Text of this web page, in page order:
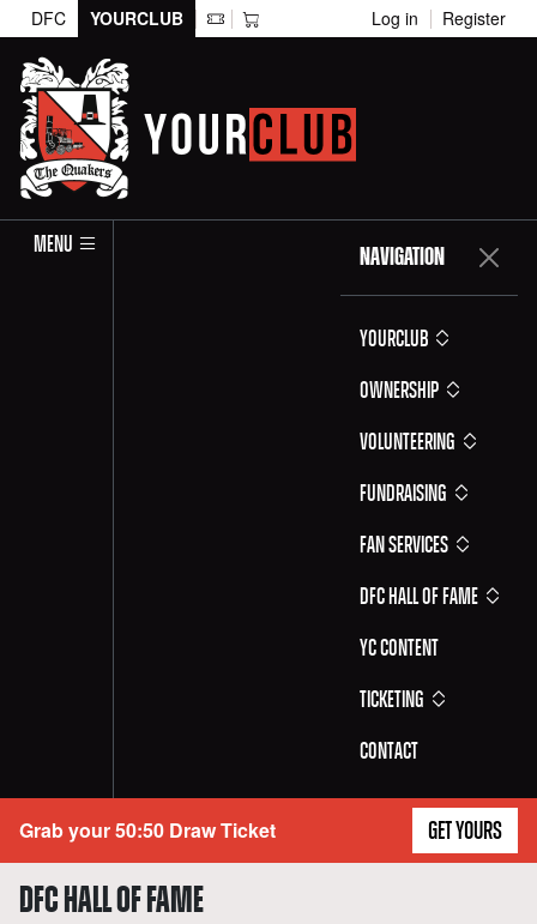
DFC YOURCLUB Log in Register
MENU NAVIGATION
YOURCLUB
Ownership
Volunteering
Fundraising
Fan Services
DFC Hall of Fame
YC Content
Ticketing
Contact
Grab your 50:50 Draw Ticket GET YOURS
DFC HALL OF FAME